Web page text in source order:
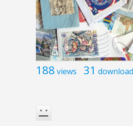
188 views 31